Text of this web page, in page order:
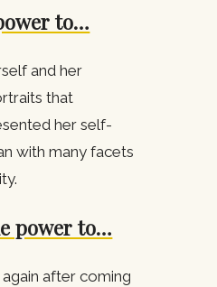
to…
and her
that
her self-
with many facets
power to…
after coming